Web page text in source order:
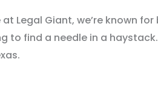
Legal Giant, we’re known
find a needle in a